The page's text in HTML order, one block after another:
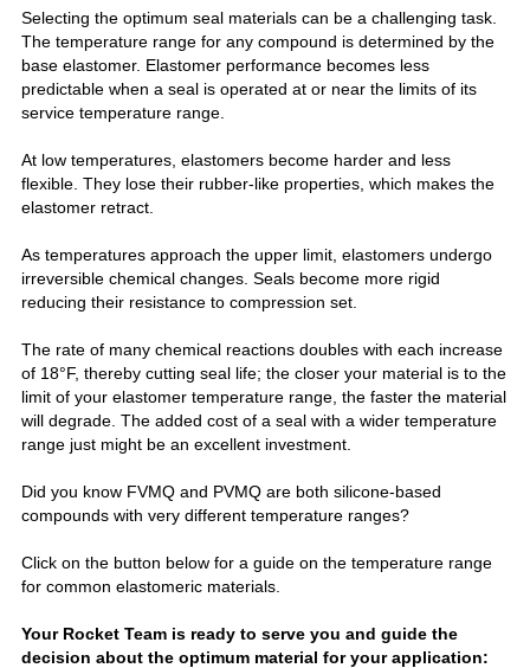
Selecting the optimum seal materials can be a challenging task.
The temperature range for any compound is determined by the
base elastomer. Elastomer performance becomes less
predictable when a seal is operated at or near the limits of its
service temperature range.
At low temperatures, elastomers become harder and less
flexible. They lose their rubber-like properties, which makes the
elastomer retract.
As temperatures approach the upper limit, elastomers undergo
irreversible chemical changes. Seals become more rigid
reducing their resistance to compression set.
The rate of many chemical reactions doubles with each increase
of 18°F, thereby cutting seal life; the closer your material is to the
limit of your elastomer temperature range, the faster the material
will degrade. The added cost of a seal with a wider temperature
range just might be an excellent investment.
Did you know FVMQ and PVMQ are both silicone-based
compounds with very different temperature ranges?
Click on the button below for a guide on the temperature range
for common elastomeric materials.
Your Rocket Team is ready to serve you and guide the
decision about the optimum material for your application: